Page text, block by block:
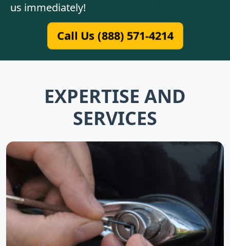
us immediately!
Call Us (888) 571-4214
EXPERTISE AND
SERVICES